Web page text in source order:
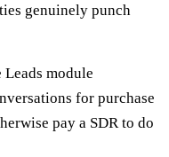
genuinely punch
Leads module
for purchase
pay a SDR to do